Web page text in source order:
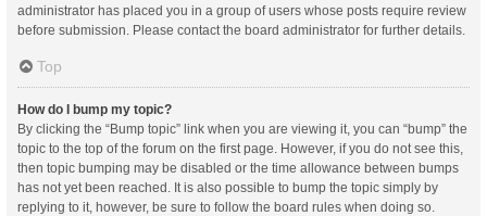
administrator has placed you in a group of users whose posts require review
before submission. Please contact the board administrator for further details.
Top
How do I bump my topic?
By clicking the “Bump topic” link when you are viewing it, you can “bump” the
topic to the top of the forum on the first page. However, if you do not see this,
then topic bumping may be disabled or the time allowance between bumps
has not yet been reached. It is also possible to bump the topic simply by
replying to it, however, be sure to follow the board rules when doing so.